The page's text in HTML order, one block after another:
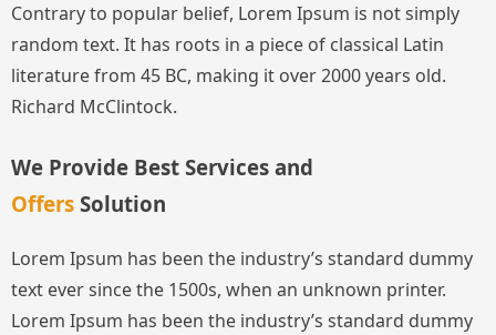
Contrary to popular belief, Lorem Ipsum is not simply
random text. It has roots in a piece of classical Latin
literature from 45 BC, making it over 2000 years old.
Richard McClintock.
We Provide Best Services and
Offers Solution
Lorem Ipsum has been the industry’s standard dummy
text ever since the 1500s, when an unknown printer.
Lorem Ipsum has been the industry’s standard dummy